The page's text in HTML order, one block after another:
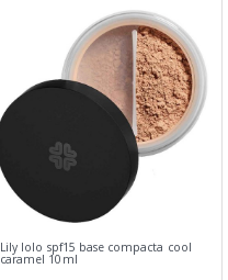
Lily lolo spf15 base compacta cool
caramel 10ml